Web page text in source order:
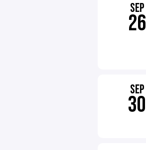
SEP
26
SEP
30